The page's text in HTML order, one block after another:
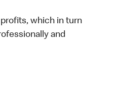
which in turn
and